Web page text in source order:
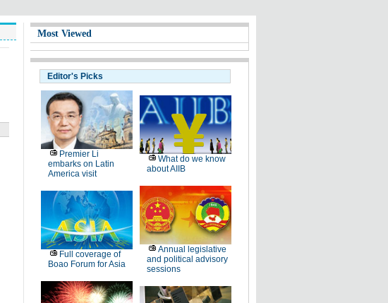
Most Viewed
Editor's Picks
Premier Li
embarks on Latin
America visit
What do we know
about AIIB
Full coverage of
Boao Forum for Asia
Annual legislative
and political advisory
sessions